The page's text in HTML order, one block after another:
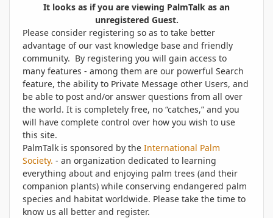
It looks as if you are viewing PalmTalk as an
unregistered Guest.
Please consider registering so as to take better
advantage of our vast knowledge base and friendly
community. By registering you will gain access to
many features - among them are our powerful Search
feature, the ability to Private Message other Users, and
be able to post and/or answer questions from all over
the world. It is completely free, no “catches,” and you
will have complete control over how you wish to use
this site.
PalmTalk is sponsored by the International Palm
Society. - an organization dedicated to learning
everything about and enjoying palm trees (and their
companion plants) while conserving endangered palm
species and habitat worldwide. Please take the time to
know us all better and register.